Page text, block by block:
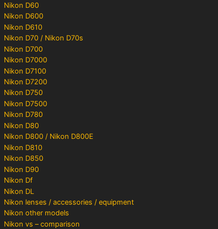
Nikon D60
Nikon D600
Nikon D610
Nikon D70 / Nikon D70s
Nikon D700
Nikon D7000
Nikon D7100
Nikon D7200
Nikon D750
Nikon D7500
Nikon D780
Nikon D80
Nikon D800 / Nikon D800E
Nikon D810
Nikon D850
Nikon D90
Nikon Df
Nikon DL
Nikon lenses / accessories / equipment
Nikon other models
Nikon vs – comparison